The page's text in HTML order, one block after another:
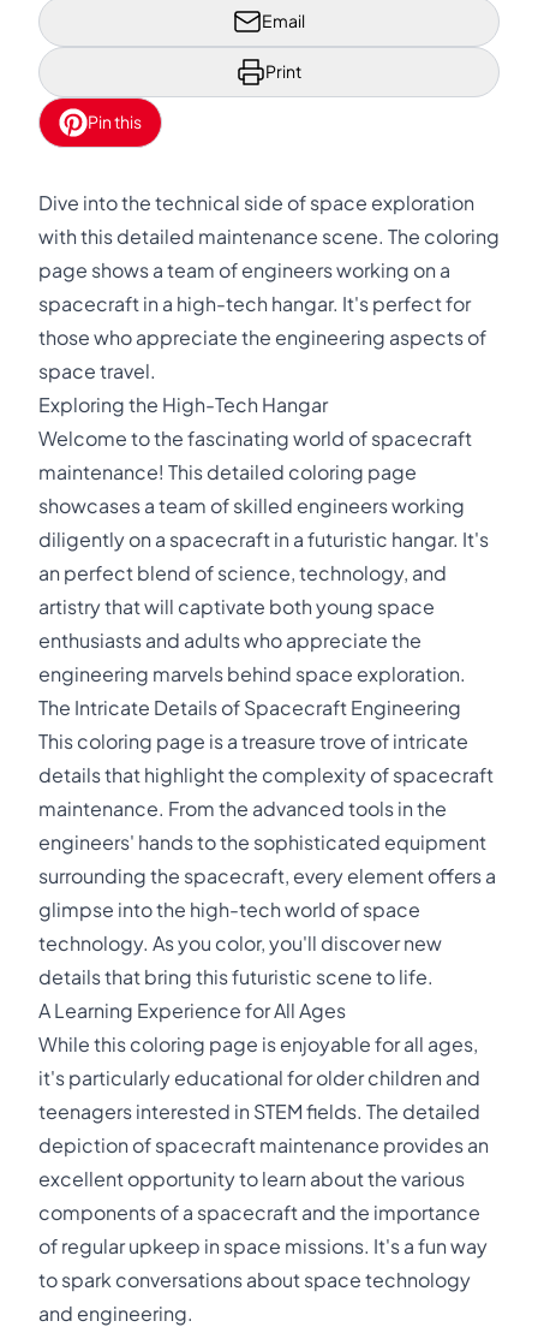
Email
Print
Pin this
Dive into the technical side of space exploration
with this detailed maintenance scene. The coloring
page shows a team of engineers working on a
spacecraft in a high-tech hangar. It's perfect for
those who appreciate the engineering aspects of
space travel.
Exploring the High-Tech Hangar
Welcome to the fascinating world of spacecraft
maintenance! This detailed coloring page
showcases a team of skilled engineers working
diligently on a spacecraft in a futuristic hangar. It's
an perfect blend of science, technology, and
artistry that will captivate both young space
enthusiasts and adults who appreciate the
engineering marvels behind space exploration.
The Intricate Details of Spacecraft Engineering
This coloring page is a treasure trove of intricate
details that highlight the complexity of spacecraft
maintenance. From the advanced tools in the
engineers' hands to the sophisticated equipment
surrounding the spacecraft, every element offers a
glimpse into the high-tech world of space
technology. As you color, you'll discover new
details that bring this futuristic scene to life.
A Learning Experience for All Ages
While this coloring page is enjoyable for all ages,
it's particularly educational for older children and
teenagers interested in STEM fields. The detailed
depiction of spacecraft maintenance provides an
excellent opportunity to learn about the various
components of a spacecraft and the importance
of regular upkeep in space missions. It's a fun way
to spark conversations about space technology
and engineering.